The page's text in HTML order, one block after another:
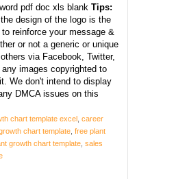
pdf doc xls blank Tips:
design of the logo is the
reinforce your message &
or not a generic or unique
via Facebook, Twitter,
images copyrighted to
We don't intend to display
DMCA issues on this
chart template excel
career
chart template free plant
growth chart template sales